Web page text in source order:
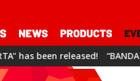
“BANDAI CARD GAMES Fest